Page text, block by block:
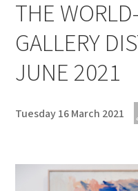
THE
GALLERY
JUNE 2021
Tuesday 16 March 2021